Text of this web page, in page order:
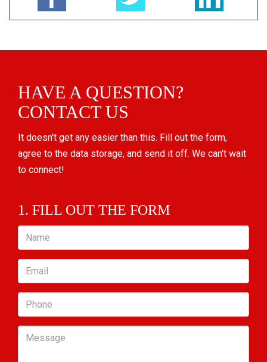
HAVE A QUESTION?
CONTACT US
It doesn't get any easier than this. Fill out the form,
agree to the data storage, and send it off. We can't wait
to connect!
1. FILL OUT THE FORM
Name
Email
Phone
Message